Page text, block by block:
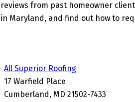
reviews from past homeowner
in Maryland, and find out how to
All Superior Roofing
17 Warfield Place
Cumberland, MD 21502-7433